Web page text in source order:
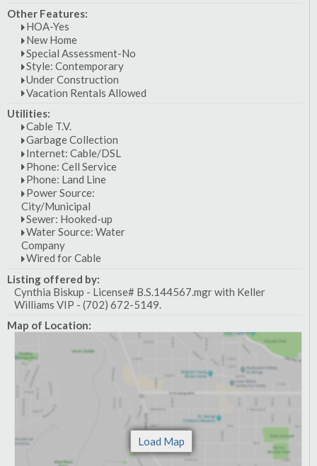
Other Features:
HOA-Yes
New Home
Special Assessment-No
Style: Contemporary
Under Construction
Vacation Rentals Allowed
Utilities:
Cable T.V.
Garbage Collection
Internet: Cable/DSL
Phone: Cell Service
Phone: Land Line
Power Source:
City/Municipal
Sewer: Hooked-up
Water Source: Water
Company
Wired for Cable
Listing offered by:
Cynthia Biskup - License# B.S.144567.mgr with Keller
Williams VIP - (702) 672-5149.
Map of Location: